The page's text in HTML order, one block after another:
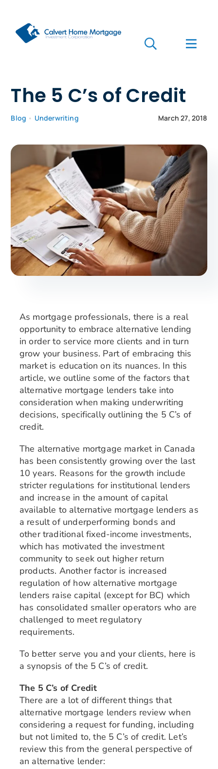
content
Toggle
Mortgages
Apply Now
Search
for:
The 5 C’s of Credit
Blog • Underwriting March 27, 2018
As mortgage professionals, there is a real
opportunity to embrace alternative lending
in order to service more clients and in turn
grow your business. Part of embracing this
market is education on its nuances. In this
article, we outline some of the factors that
alternative mortgage lenders take into
consideration when making underwriting
decisions, specifically outlining the 5 C’s of
credit.
The alternative mortgage market in Canada
has been consistently growing over the last
10 years. Reasons for the growth include
stricter regulations for institutional lenders
and increase in the amount of capital
available to alternative mortgage lenders as
a result of underperforming bonds and
other traditional fixed-income investments,
which has motivated the investment
community to seek out higher return
products. Another factor is increased
regulation of how alternative mortgage
lenders raise capital (except for BC) which
has consolidated smaller operators who are
challenged to meet regulatory
requirements.
To better serve you and your clients, here is
a synopsis of the 5 C’s of credit.
The 5 C’s of Credit
There are a lot of different things that
alternative mortgage lenders review when
considering a request for funding, including
but not limited to, the 5 C’s of credit. Let’s
review this from the general perspective of
an alternative lender: